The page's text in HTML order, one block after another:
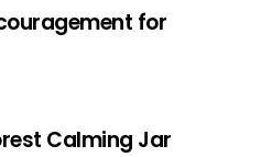
for
Calming Jar